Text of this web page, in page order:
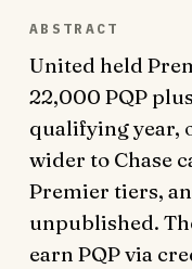
ABSTRACT
United held
22,000 PQP
qualifying year,
wider to Chase
Premier tiers,
unpublished.
earn PQP via